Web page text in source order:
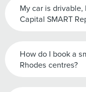
My car is
Capital SMART
How do I book a
Rhodes centres?